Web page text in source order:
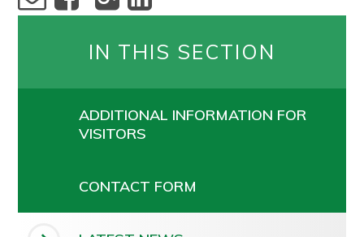
IN THIS SECTION
ADDITIONAL INFORMATION FOR
VISITORS
CONTACT FORM